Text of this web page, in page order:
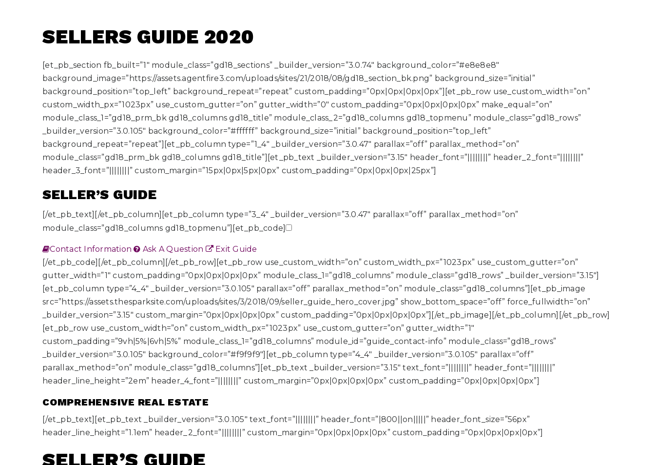
SELLERS GUIDE 2020
[et_pb_section fb_built=”1″ module_class=”gd18_sections” _builder_version=”3.0.74″ background_color=”#e8e8e8″
background_image=”https://assets.agentfire3.com/uploads/sites/21/2018/08/gd18_section_bk.png” background_size=”initial”
background_position=”top_left” background_repeat=”repeat” custom_padding=”0px|0px|0px|0px”][et_pb_row use_custom_width=”on”
custom_width_px=”1023px” use_custom_gutter=”on” gutter_width=”0″ custom_padding=”0px|0px|0px|0px” make_equal=”on”
module_class_1=”gd18_prm_bk gd18_columns gd18_title” module_class_2=”gd18_columns gd18_topmenu” module_class=”gd18_rows”
_builder_version=”3.0.105″ background_color=”#ffffff” background_size=”initial” background_position=”top_left”
background_repeat=”repeat”][et_pb_column type=”1_4″ _builder_version=”3.0.47″ parallax=”off” parallax_method=”on”
module_class=”gd18_prm_bk gd18_columns gd18_title”][et_pb_text _builder_version=”3.15″ header_font=”||||||||” header_2_font=”||||||||”
header_3_font=”||||||||” custom_margin=”15px|0px|5px|0px” custom_padding=”0px|0px|0px|25px”]
SELLER’S GUIDE
[/et_pb_text][/et_pb_column][et_pb_column type=”3_4″ _builder_version=”3.0.47″ parallax=”off” parallax_method=”on”
module_class=”gd18_columns gd18_topmenu”][et_pb_code]
Contact Information Ask A Question
Exit Guide
[/et_pb_code][/et_pb_column][/et_pb_row][et_pb_row use_custom_width=”on” custom_width_px=”1023px” use_custom_gutter=”on”
gutter_width=”1″ custom_padding=”0px|0px|0px|0px” module_class_1=”gd18_columns” module_class=”gd18_rows” _builder_version=”3.15″]
[et_pb_column type=”4_4″ _builder_version=”3.0.105″ parallax=”off” parallax_method=”on” module_class=”gd18_columns”][et_pb_image
src=”https://assets.thesparksite.com/uploads/sites/3/2018/09/seller_guide_hero_cover.jpg” show_bottom_space=”off” force_fullwidth=”on”
_builder_version=”3.15″ custom_margin=”0px|0px|0px|0px” custom_padding=”0px|0px|0px|0px”][/et_pb_image][/et_pb_column][/et_pb_row]
[et_pb_row use_custom_width=”on” custom_width_px=”1023px” use_custom_gutter=”on” gutter_width=”1″
custom_padding=”9vh|5%|6vh|5%” module_class_1=”gd18_columns” module_id=”guide_contact-info” module_class=”gd18_rows”
_builder_version=”3.0.105″ background_color=”#f9f9f9″][et_pb_column type=”4_4″ _builder_version=”3.0.105″ parallax=”off”
parallax_method=”on” module_class=”gd18_columns”][et_pb_text _builder_version=”3.15″ text_font=”||||||||” header_font=”||||||||”
header_line_height=”2em” header_4_font=”||||||||” custom_margin=”0px|0px|0px|0px” custom_padding=”0px|0px|0px|0px”]
COMPREHENSIVE REAL ESTATE
[/et_pb_text][et_pb_text _builder_version=”3.0.105″ text_font=”||||||||” header_font=”|800||on|||||” header_font_size=”56px”
header_line_height=”1.1em” header_2_font=”||||||||” custom_margin=”0px|0px|0px|0px” custom_padding=”0px|0px|0px|0px”]
SELLER’S GUIDE